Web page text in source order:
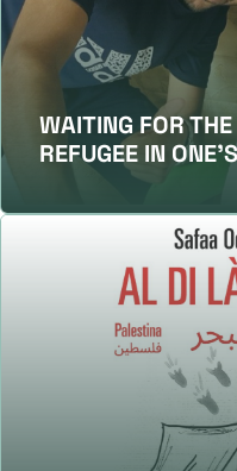
WAITING FOR
REFUGEE IN